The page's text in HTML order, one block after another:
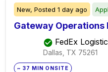
New, Posted 1 day ago
Gateway
FedEx
Dallas, TX 75261
~ 37 MIN ONSITE